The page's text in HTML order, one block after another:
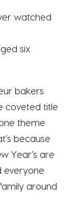
watched
six
bakers
coveted title
theme
because
Year’s are
everyone
around